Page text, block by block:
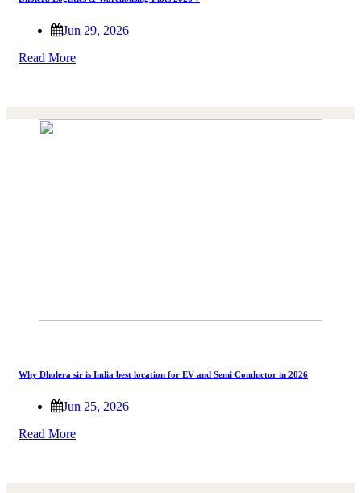
Jun 29, 2026
Read More
Why Dholera sir is India best location for EV and Semi Conductor in 2026
Jun 25, 2026
Read More